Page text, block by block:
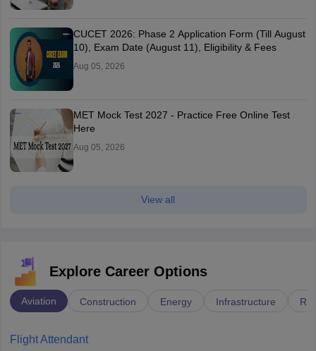
CUCET 2026: Phase 2 Application Form (Till August
10), Exam Date (August 11), Eligibility & Fees
Aug 05, 2026
MET Mock Test 2027 - Practice Free Online Test
Here
Aug 05, 2026
View all
Explore Career Options
Aviation Construction Energy Infrastructure
Flight Attendant